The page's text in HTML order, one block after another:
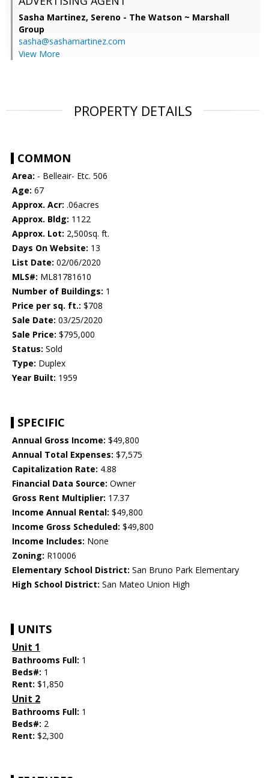
Sasha Martinez, Sereno - The Watson ~ Marshall
Group
sasha@sashamartinez.com
View More
PROPERTY DETAILS
COMMON
Area: - Belleair- Etc. 506
Age: 67
Approx. Acr: .06acres
Approx. Bldg: 1122
Approx. Lot: 2,500sq. ft.
Days On Website: 13
List Date: 02/06/2020
MLS#: ML81781610
Number of Buildings: 1
Price per sq. ft.: $708
Sale Date: 03/25/2020
Sale Price: $795,000
Status: Sold
Type: Duplex
Year Built: 1959
SPECIFIC
Annual Gross Income: $49,800
Annual Total Expenses: $7,575
Capitalization Rate: 4.88
Financial Data Source: Owner
Gross Rent Multiplier: 17.37
Income Annual Rental: $49,800
Income Gross Scheduled: $49,800
Income Includes: None
Zoning: R10006
Elementary School District: San Bruno Park Elementary
High School District: San Mateo Union High
UNITS
Unit 1
Bathrooms Full: 1
Beds#: 1
Rent: $1,850
Unit 2
Bathrooms Full: 1
Beds#: 2
Rent: $2,300